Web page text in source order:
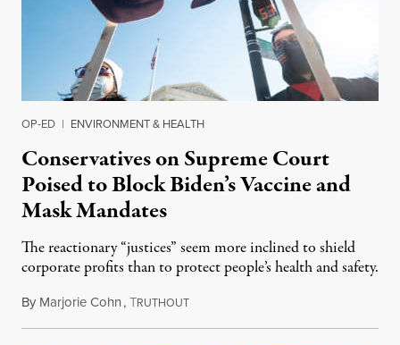
OP-ED | ENVIRONMENT & HEALTH
Conservatives on Supreme Court
Poised to Block Biden’s Vaccine and
Mask Mandates
The reactionary “justices” seem more inclined to shield
corporate profits than to protect people’s health and safety.
By Marjorie Cohn,TRUTHOUTJanuary 10, 2022